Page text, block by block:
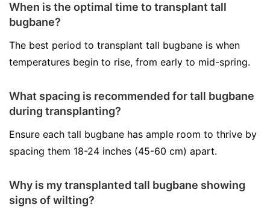
When is the optimal time to transplant tall
bugbane?
The best period to transplant tall bugbane is when
temperatures begin to rise, from early to mid-spring.
What spacing is recommended for tall bugbane
during transplanting?
Ensure each tall bugbane has ample room to thrive by
spacing them 18-24 inches (45-60 cm) apart.
Why is my transplanted tall bugbane showing
signs of wilting?